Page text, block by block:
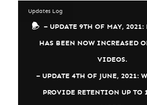
Updates Log
– UPDATE 9TH OF MAY, 2021:
HAS BEEN NOW INCREASED
VIDEOS.
– UPDATE 4TH OF JUNE, 2021:
PROVIDE RETENTION UP TO